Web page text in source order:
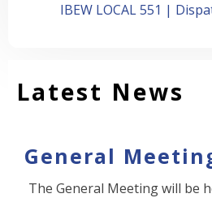
IBEW LOCAL 551 |
Latest News
General
The General Meeting will be